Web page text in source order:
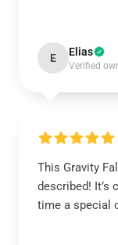
E Elias
Verified
This Gravity
described! It’s
time a special